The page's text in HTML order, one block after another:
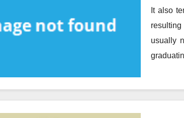
It also
usually